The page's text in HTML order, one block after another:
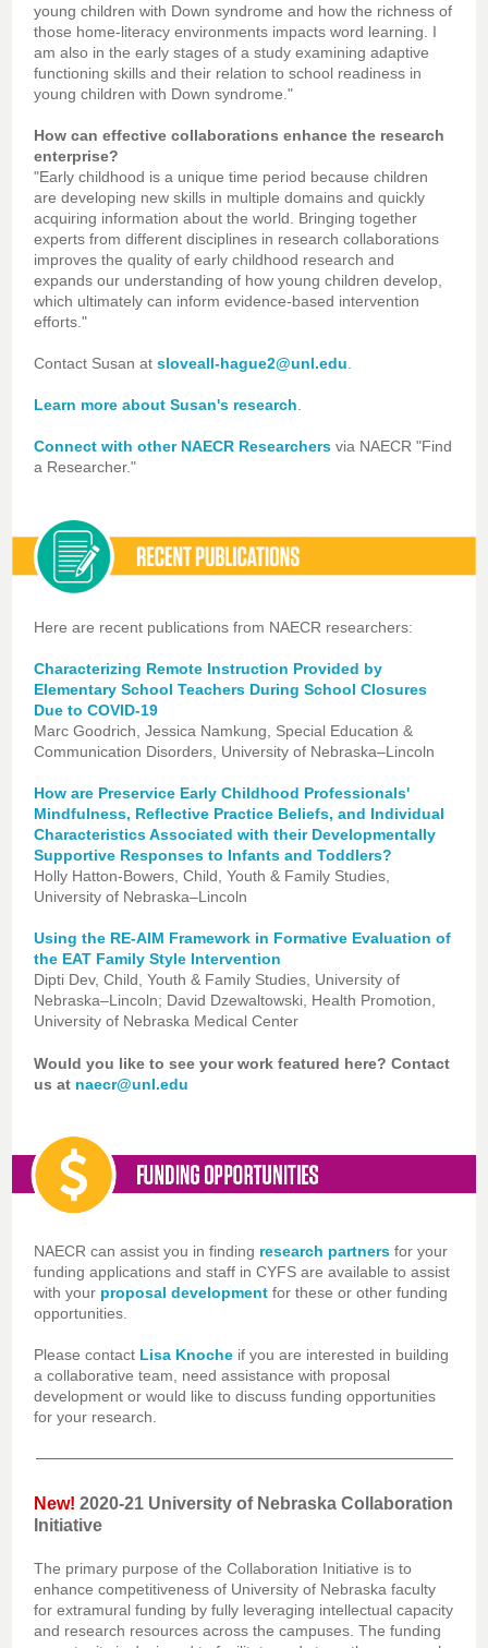
young children with Down syndrome and how the richness of
those home-literacy environments impacts word learning. I
am also in the early stages of a study examining adaptive
functioning skills and their relation to school readiness in
young children with Down syndrome."
How can effective collaborations enhance the research
enterprise?
"Early childhood is a unique time period because children
are developing new skills in multiple domains and quickly
acquiring information about the world. Bringing together
experts from different disciplines in research collaborations
improves the quality of early childhood research and
expands our understanding of how young children develop,
which ultimately can inform evidence-based intervention
efforts."
Contact Susan at sloveall-hague2@unl.edu
Learn more about Susan's research
Connect with other NAECR Researchers via NAECR "Find
a Researcher."
Here are recent publications from NAECR researchers:
Characterizing Remote Instruction Provided by
Elementary School Teachers During School Closures
Due to COVID-19
Marc Goodrich, Jessica Namkung, Special Education &
Communication Disorders, University of Nebraska–Lincoln
How are Preservice Early Childhood Professionals'
Mindfulness, Reflective Practice Beliefs, and Individual
Characteristics Associated with their Developmentally
Supportive Responses to Infants and Toddlers?
Holly Hatton-Bowers, Child, Youth & Family Studies,
University of Nebraska–Lincoln
Using the RE-AIM Framework in Formative Evaluation of
the EAT Family Style Intervention
Dipti Dev, Child, Youth & Family Studies, University of
Nebraska–Lincoln; David Dzewaltowski, Health Promotion,
University of Nebraska Medical Center
Would you like to see your work featured here? Contact
us at naecr@unl.edu
NAECR can assist you in finding research partners for your
funding applications and staff in CYFS are available to assist
with your proposal development for these or other funding
opportunities.
Please contact Lisa Knoche if you are interested in building
a collaborative team, need assistance with proposal
development or would like to discuss funding opportunities
for your research.
New! 2020-21 University of Nebraska Collaboration
Initiative
The primary purpose of the Collaboration Initiative is to
enhance competitiveness of University of Nebraska faculty
for extramural funding by fully leveraging intellectual capacity
and research resources across the campuses. The funding